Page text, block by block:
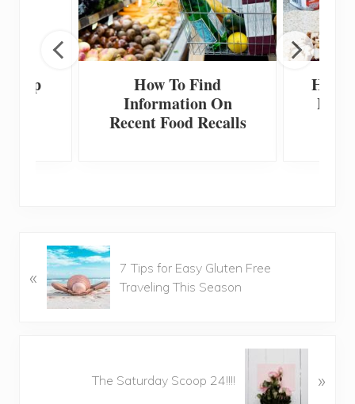
How To Find
Information On
Recent Food Recalls
How
r
«
7 Tips for Easy Gluten Free
Traveling This Season
The Saturday Scoop 24!!!! »